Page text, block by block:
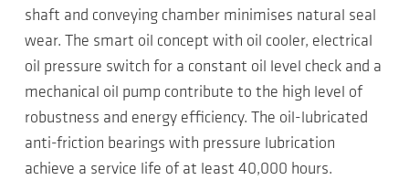
shaft and conveying chamber minimises natural seal
wear. The smart oil concept with oil cooler, electrical
oil pressure switch for a constant oil level check and a
mechanical oil pump contribute to the high level of
robustness and energy efficiency. The oil-lubricated
anti-friction bearings with pressure lubrication
achieve a service life of at least 40,000 hours.